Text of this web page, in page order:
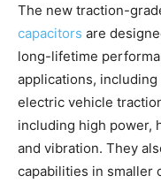
The new traction-
capacitors are
long-lifetime
applications,
electric vehicle
including high power,
and vibration. They
capabilities in smaller